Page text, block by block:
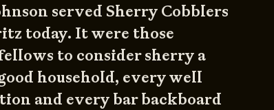
served Sherry Cobblers
today. It were those
to consider sherry a
household, every well
and every bar backboard